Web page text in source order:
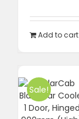
Add to cart
Sale!